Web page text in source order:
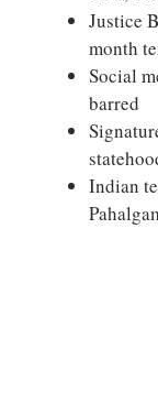
Justice
month
Social
barred
Indian